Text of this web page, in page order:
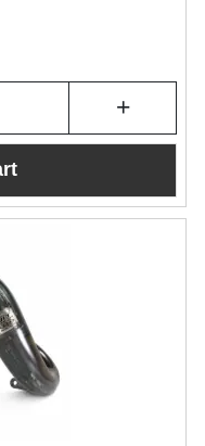
+